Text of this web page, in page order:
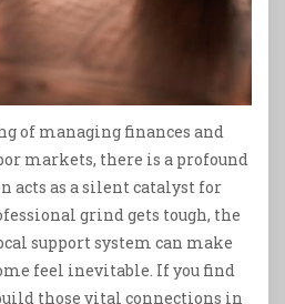
of managing finances and
markets, there is a profound
acts as a silent catalyst for
grind gets tough, the
support system can make
feel inevitable. If you find
those vital connections in